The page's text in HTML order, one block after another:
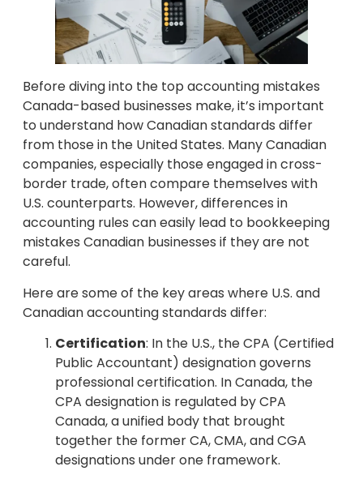
Before diving into the top accounting mistakes
Canada-based businesses make, it’s important
to understand how Canadian standards differ
from those in the United States. Many Canadian
companies, especially those engaged in cross-
border trade, often compare themselves with
U.S. counterparts. However, differences in
accounting rules can easily lead to bookkeeping
mistakes Canadian businesses if they are not
careful.
Here are some of the key areas where U.S. and
Canadian accounting standards differ:
Certification: In the U.S., the CPA (Certified
Public Accountant) designation governs
professional certification. In Canada, the
CPA designation is regulated by CPA
Canada, a unified body that brought
together the former CA, CMA, and CGA
designations under one framework.